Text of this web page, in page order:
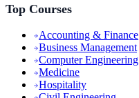
Top Courses
Accounting & Finance
Business Management
Computer Engineering
Medicine
Hospitality